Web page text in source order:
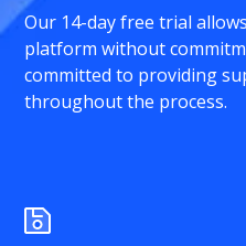
Our 14-day free trial
platform without
committed to providing
throughout the process.